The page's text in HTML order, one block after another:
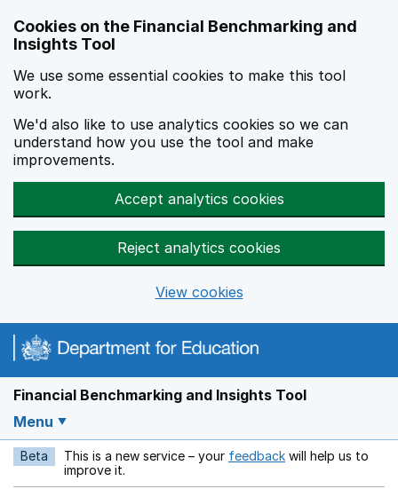
Cookies on the Financial Benchmarking and
Insights Tool
We use some essential cookies to make this tool
work.
We'd also like to use analytics cookies so we can
understand how you use the tool and make
improvements.
Accept analytics cookies
Reject analytics cookies
View cookies
Financial Benchmarking and Insights Tool
Menu
Beta This is a new service – your feedback Opens in a new
will help us to
improve it.